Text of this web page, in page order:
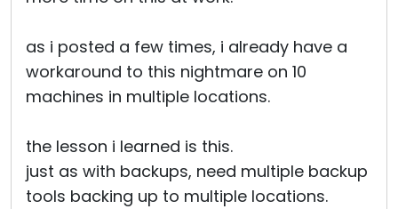
as i posted a few times, i already have a
workaround to this nightmare on 10
machines in multiple locations.
the lesson i learned is this.
just as with backups, need multiple backup
tools backing up to multiple locations.